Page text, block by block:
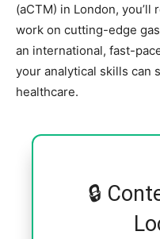
(aCTM) in London,
work on cutting-edge
an international, fast-
your analytical skills can
healthcare.
🔒